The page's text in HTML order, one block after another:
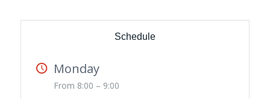
Schedule
Monday
From 8:00 – 9:00